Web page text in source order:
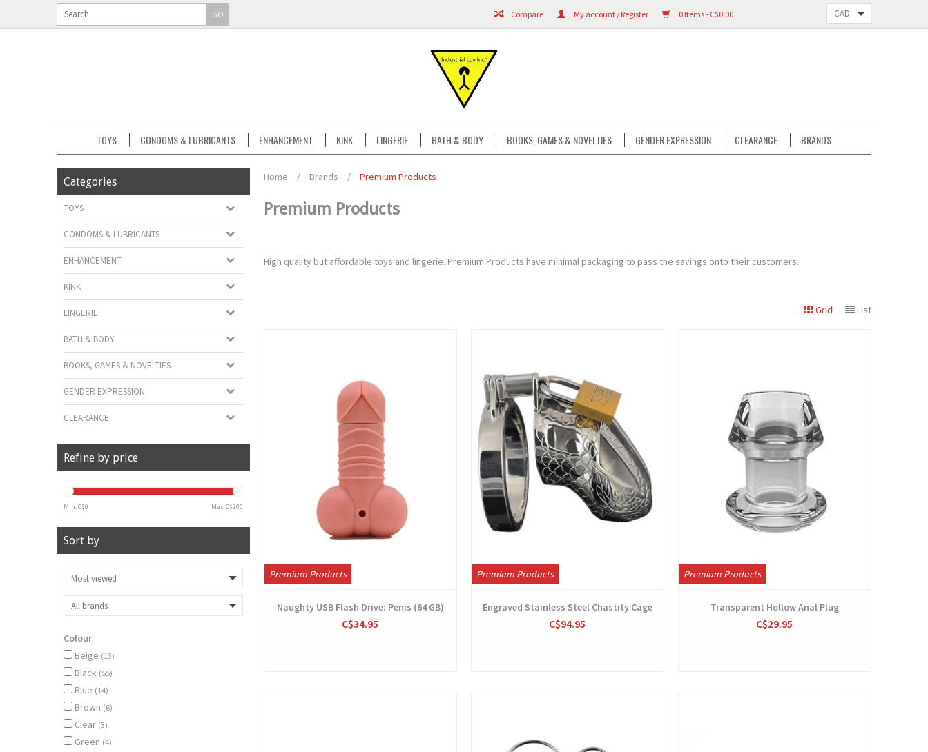
0 Items - C$0.00
My account / Register
Compare
GO
TOYS CONDOMS & LUBRICANTS ENHANCEMENT KINK LINGERIE BATH & BODY BOOKS, GAMES & NOVELTIES GENDER EXPRESSION CLEARANCE BRANDS
Categories
TOYS
CONDOMS & LUBRICANTS
ENHANCEMENT
KINK
LINGERIE
BATH & BODY
BOOKS, GAMES & NOVELTIES
GENDER EXPRESSION
CLEARANCE
Refine by price
Min: C$0 Max: C$200
Sort by
Colour
Beige (13)
Black (55)
Blue (14)
Brown (6)
Clear (3)
Green (4)
Home / Brands / Premium Products
Premium Products
High quality but affordable toys and lingerie. Premium Products have minimal packaging to pass the savings onto their customers.
Grid List
Premium Products
Naughty USB Flash Drive: Penis (64 GB)
C$34.95
Premium Products
Engraved Stainless Steel Chastity Cage
C$94.95
Premium Products
Transparent Hollow Anal Plug
C$29.95